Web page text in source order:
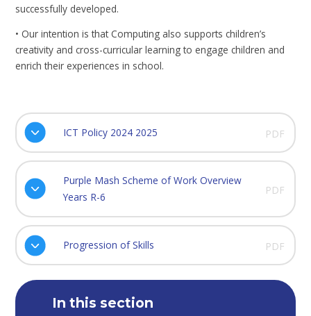
successfully developed.
• Our intention is that Computing also supports children’s
creativity and cross-curricular learning to engage children and
enrich their experiences in school.
ICT Policy 2024 2025 PDF
Purple Mash Scheme of Work Overview
Years R-6
PDF
Progression of Skills PDF
In this section